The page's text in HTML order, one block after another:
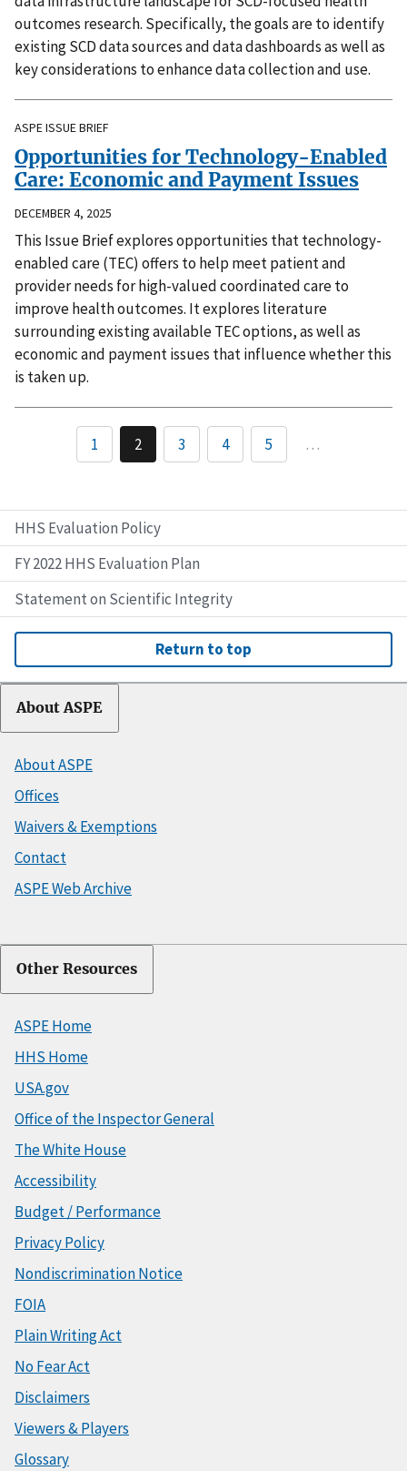
HHS Evaluation Policy
FY 2022 HHS Evaluation Plan
Statement on Scientific Integrity
outcomes research. Specifically, the goals are to identify
existing SCD data sources and data dashboards as well as
key considerations to enhance data collection and use.
ASPE ISSUE BRIEF
Opportunities for Technology-Enabled
Care: Economic and Payment Issues
DECEMBER 4, 2025
This Issue Brief explores opportunities that technology-
enabled care (TEC) offers to help meet patient and
provider needs for high-valued coordinated care to
improve health outcomes. It explores literature
surrounding existing available TEC options, as well as
economic and payment issues that influence whether this
is taken up.
1 2 3 4 5 …
Return to top
About ASPE
About ASPE
Offices
Waivers & Exemptions
Contact
ASPE Web Archive
Other Resources
ASPE Home
HHS Home
USA.gov
Office of the Inspector General
The White House
Accessibility
Budget / Performance
Privacy Policy
Nondiscrimination Notice
FOIA
Plain Writing Act
No Fear Act
Disclaimers
Viewers & Players
Glossary